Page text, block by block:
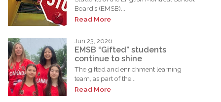
Board’s (EMSB)...
Read More
Jun 23, 2026
EMSB “Gifted” students
continue to shine
The gifted and enrichment learning
team, as part of the...
Read More